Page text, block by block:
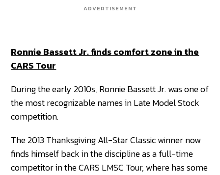
ADVERTISEMENT
Ronnie Bassett Jr. finds comfort zone in the
CARS Tour
During the early 2010s, Ronnie Bassett Jr. was one of
the most recognizable names in Late Model Stock
competition.
The 2013 Thanksgiving All-Star Classic winner now
finds himself back in the discipline as a full-time
competitor in the CARS LMSC Tour, where has some